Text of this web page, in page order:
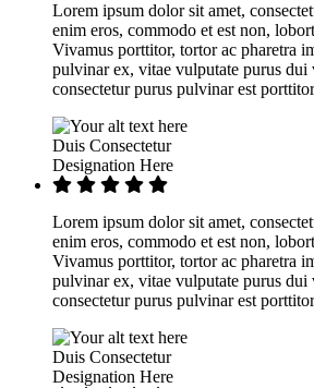
Lorem ipsum dolor sit amet,
enim eros, commodo et est non,
Vivamus porttitor, tortor ac pharetra
pulvinar ex, vitae vulputate purus dui
consectetur purus pulvinar est
Duis Consectetur
Designation Here
Lorem ipsum dolor sit amet,
enim eros, commodo et est non,
Vivamus porttitor, tortor ac pharetra
pulvinar ex, vitae vulputate purus dui
consectetur purus pulvinar est
Duis Consectetur
Designation Here